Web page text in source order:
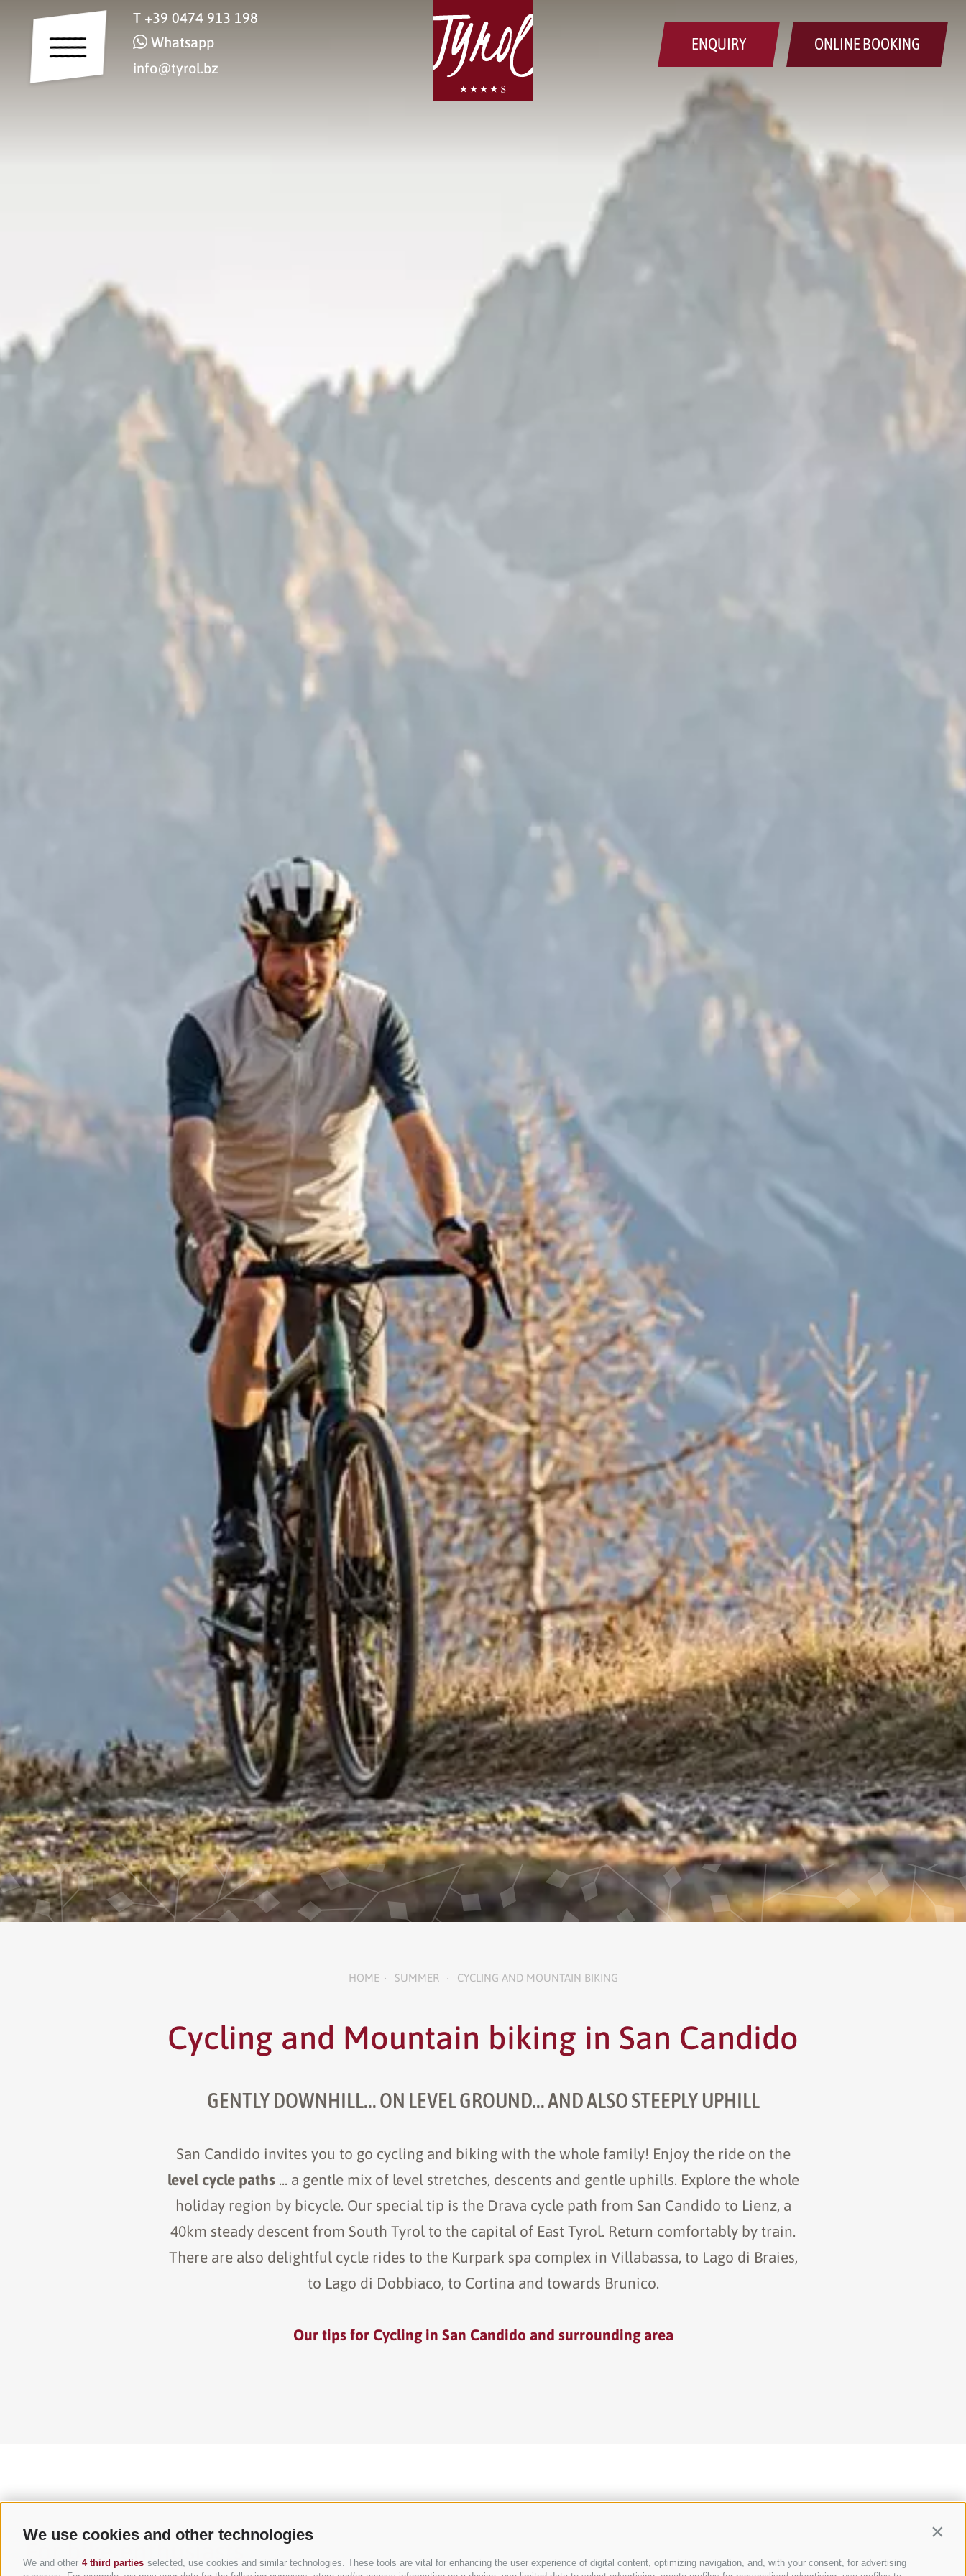
We use cookies and other technologies
We and other 4 third parties selected, use cookies and similar technologies. These tools are vital for enhancing the user experience of digital content, optimizing navigation, and, with your consent, for advertising
T +39 0474 913 198
Whatsapp
info@tyrol.bz
ENQUIRY ONLINE BOOKING
HOME • SUMMER • CYCLING AND MOUNTAIN BIKING
Cycling and Mountain biking in San Candido
GENTLY DOWNHILL... ON LEVEL GROUND... AND ALSO STEEPLY UPHILL
San Candido invites you to go cycling and biking with the whole family! Enjoy the ride on the
level cycle paths ... a gentle mix of level stretches, descents and gentle uphills. Explore the whole
holiday region by bicycle. Our special tip is the Drava cycle path from San Candido to Lienz, a
40km steady descent from South Tyrol to the capital of East Tyrol. Return comfortably by train.
There are also delightful cycle rides to the Kurpark spa complex in Villabassa, to Lago di Braies,
to Lago di Dobbiaco, to Cortina and towards Brunico.
Our tips for Cycling in San Candido and surrounding area